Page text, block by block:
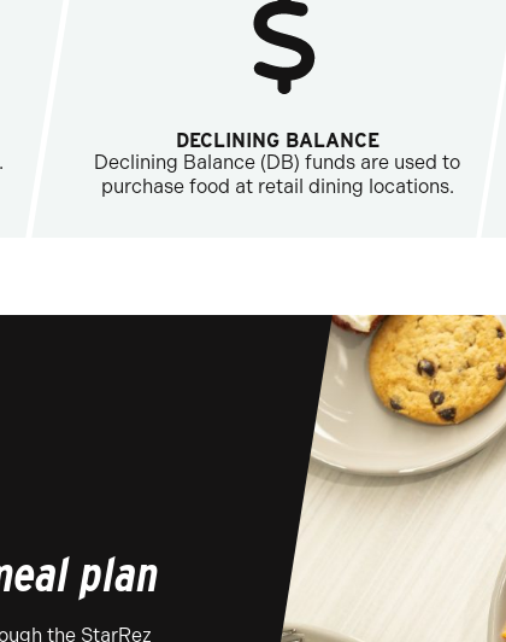
DECLINING BALANCE
Declining Balance (DB) funds are used to
purchase food at retail dining locations.
plan
the StarRez